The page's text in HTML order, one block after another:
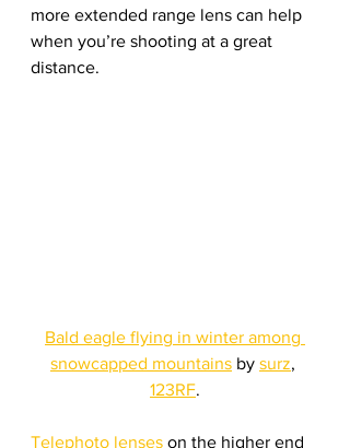
more extended range lens can help
when you’re shooting at a great
distance.
Bald eagle flying in winter among
snowcapped mountains by surz,
123RF.
Telephoto lenses on the higher end